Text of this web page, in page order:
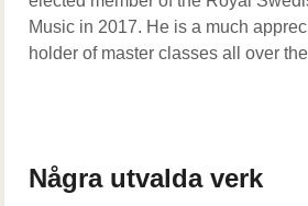
Music in 2017. He is a much
holder of master classes all over
Några utvalda verk